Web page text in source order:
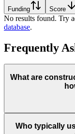
Funding Score
No results found. Try
database.
Frequently
What are
Who typically